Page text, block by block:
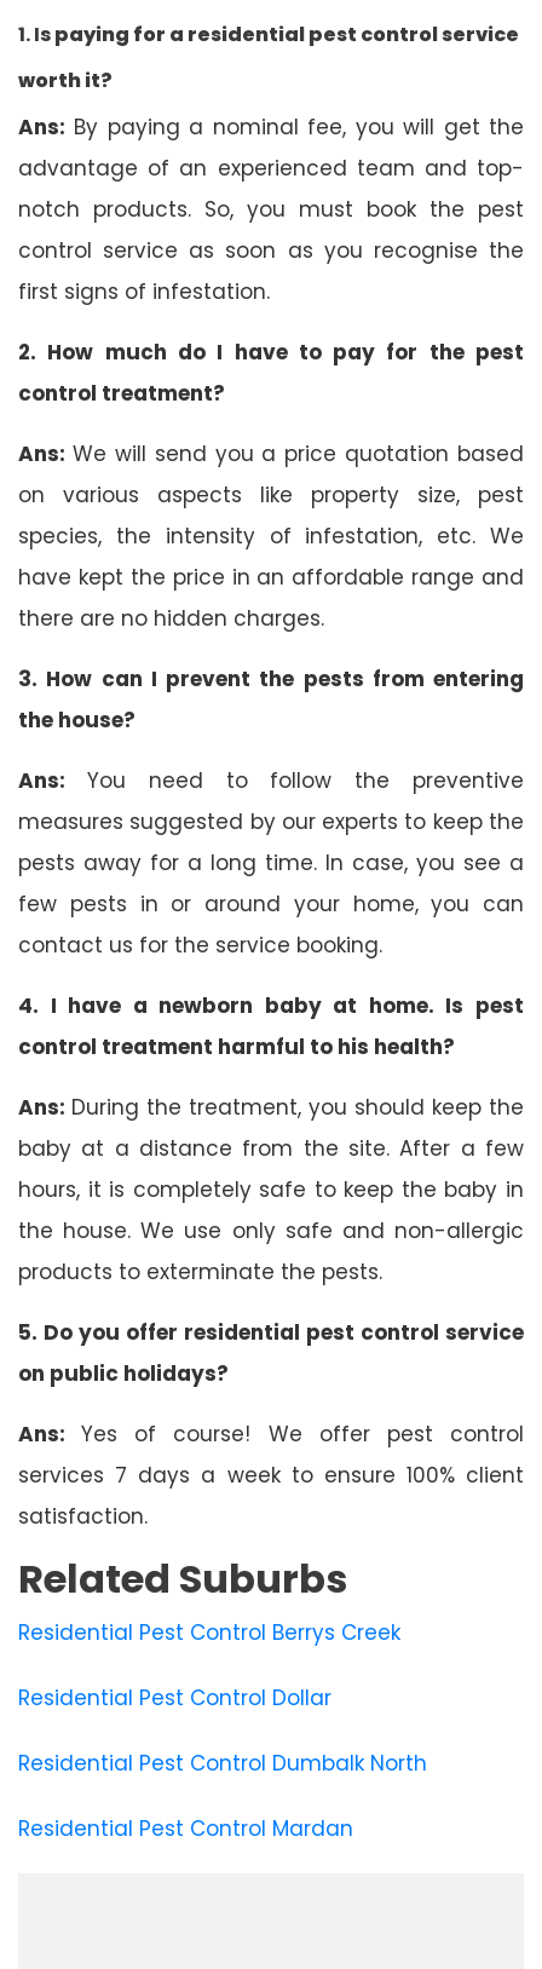
1. Ispaying for a residential pest control service
worth it?
Ans: By paying a nominal fee, you will get the
advantage of an experienced team and top-
notch products. So, you must book the pest
control service as soon as you recognise the
first signs of infestation.
2. How much do I have to pay for the pest
control treatment?
Ans: We will send you a price quotation based
on various aspects like property size, pest
species, the intensity of infestation, etc. We
have kept the price in an affordable range and
there are no hidden charges.
3. How can I prevent the pests from entering
the house?
Ans: You need to follow the preventive
measures suggested by our experts to keep the
pests away for a long time. In case, you see a
few pests in or around your home, you can
contact us for the service booking.
4. I have a newborn baby at home. Is pest
control treatment harmful to his health?
Ans: During the treatment, you should keep the
baby at a distance from the site. After a few
hours, it is completely safe to keep the baby in
the house. We use only safe and non-allergic
products to exterminate the pests.
5. Do you offer residential pest control service
on public holidays?
Ans:Yes of course! We offer pest control
services 7 days a week to ensure 100% client
satisfaction.
Related Suburbs
Residential Pest Control Berrys Creek
Residential Pest Control Dollar
Residential Pest Control Dumbalk North
Residential Pest Control Mardan